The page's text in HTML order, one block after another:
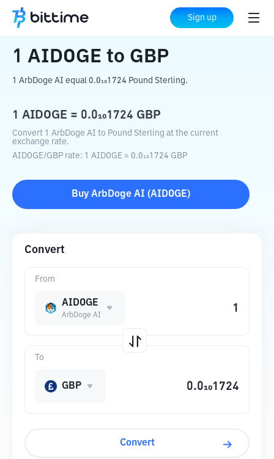
Sign up
Home Crypto Converter GBP
1 AIDOGE to GBP
1 ArbDoge AI equal 0.0₁₀1724 Pound Sterling.
1 AIDOGE = 0.0₁₀1724 GBP
Convert 1 ArbDoge AI to Pound Sterling at the current
exchange rate.
AIDOGE/GBP rate: 1 AIDOGE = 0.0₁₀1724 GBP
Buy ArbDoge AI (AIDOGE)
Convert
From
AIDOGE
ArbDoge AI
To
GBP
Convert